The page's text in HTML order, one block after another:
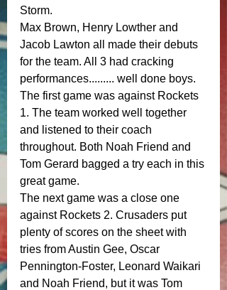
Storm.
Max Brown, Henry Lowther and
Jacob Lawton all made their debuts
for the team. All 3 had cracking
performances......... well done boys.
The first game was against Rockets
1. The team worked well together
and listened to their coach
throughout. Both Noah Friend and
Tom Gerard bagged a try each in this
great game.
The next game was a close one
against Rockets 2. Crusaders put
plenty of scores on the sheet with
tries from Austin Gee, Oscar
Pennington-Foster, Leonard Waikari
and Noah Friend, but it was Tom